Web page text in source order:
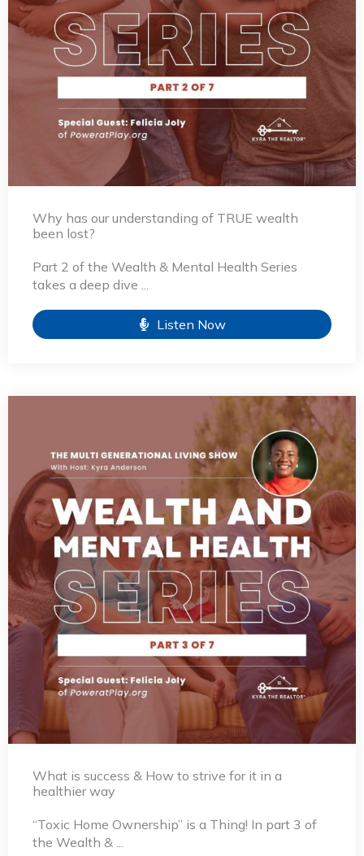
Why has our understanding of TRUE wealth
been lost?
Part 2 of the Wealth & Mental Health Series
takes a deep dive ...
Listen Now
What is success & How to strive for it in a
healthier way
“Toxic Home Ownership” is a Thing! In part 3 of
the Wealth & ...